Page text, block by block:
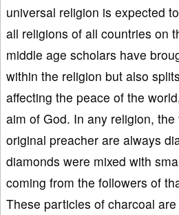
universal religion is expected
all religions of all countries on
middle age scholars have
within the religion but also
affecting the peace of the
aim of God. In any religion,
original preacher are always
diamonds were mixed with
coming from the followers of
These particles of charcoal